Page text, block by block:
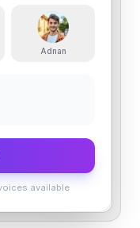
Adnan
available